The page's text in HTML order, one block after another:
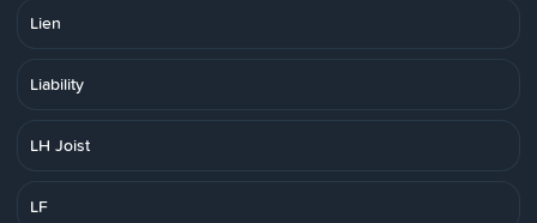
Lien
Liability
LH Joist
LF